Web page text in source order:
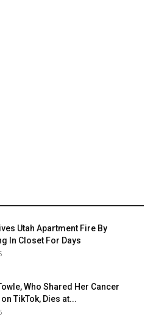
Utah Apartment Fire By
In Closet For Days
Who Shared Her Cancer
TikTok, Dies at...